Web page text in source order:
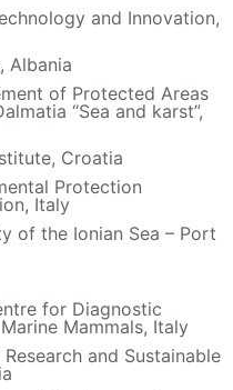
and Innovation,
Albania
of Protected Areas
“Sea and karst”,
Croatia
Protection
Italy
of the Ionian Sea – Port
for Diagnostic
Mammals, Italy
and Sustainable